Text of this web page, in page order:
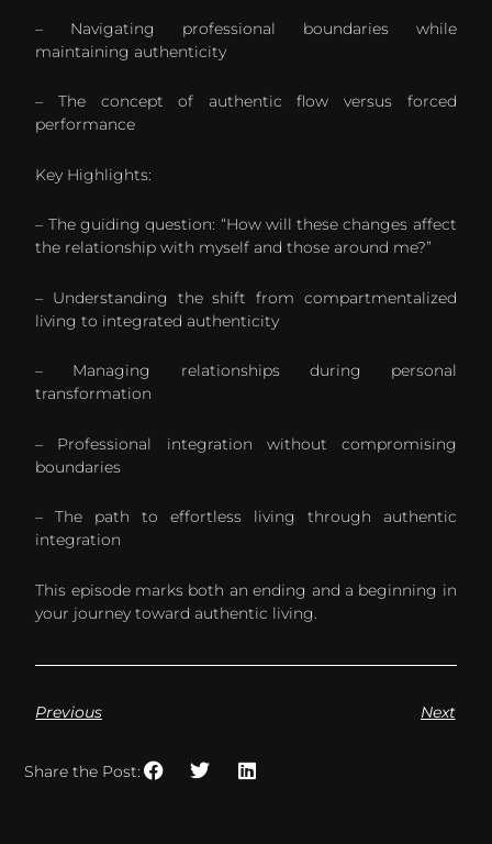
– Navigating professional boundaries while
maintaining authenticity
– The concept of authentic flow versus forced
performance
Key Highlights:
– The guiding question: “How will these changes affect
the relationship with myself and those around me?”
– Understanding the shift from compartmentalized
living to integrated authenticity
– Managing relationships during personal
transformation
– Professional integration without compromising
boundaries
– The path to effortless living through authentic
integration
This episode marks both an ending and a beginning in
your journey toward authentic living.
Previous Next
Share the Post: